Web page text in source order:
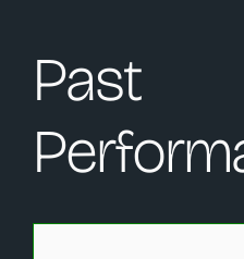
Past